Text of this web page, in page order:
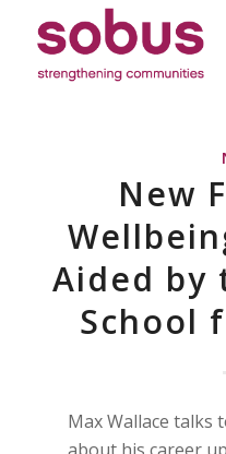
New
Aided by
School
Max Wallace talks
about his career